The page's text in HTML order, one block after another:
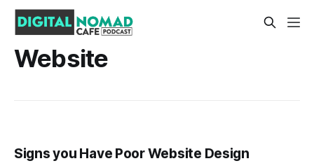
Website
Signs you Have Poor Website Design